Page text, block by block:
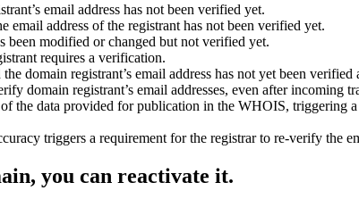
email address has not been verified yet.
email address of the registrant has not been verified yet.
been modified or changed but not verified yet.
requires a verification.
domain registrant’s email address has not yet been verified
domain registrant’s email addresses, even after incoming
the data provided for publication in the WHOIS, triggering
triggers a requirement for the registrar to re-verify the
you can reactivate it.